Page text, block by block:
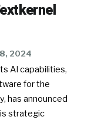
2024
AI capabilities,
for the
has announced
strategic